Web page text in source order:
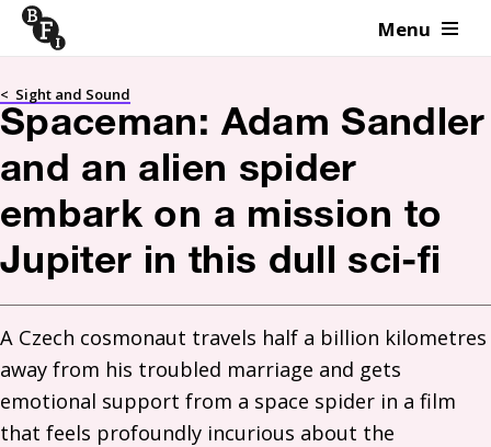
Skip to content Menu
< Sight and Sound
Spaceman: Adam Sandler
and an alien spider
embark on a mission to
Jupiter in this dull sci-fi
A Czech cosmonaut travels half a billion kilometres
away from his troubled marriage and gets
emotional support from a space spider in a film
that feels profoundly incurious about the